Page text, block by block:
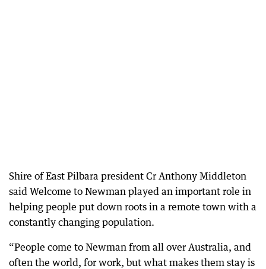
Shire of East Pilbara president Cr Anthony Middleton
said Welcome to Newman played an important role in
helping people put down roots in a remote town with a
constantly changing population.
“People come to Newman from all over Australia, and
often the world, for work, but what makes them stay is